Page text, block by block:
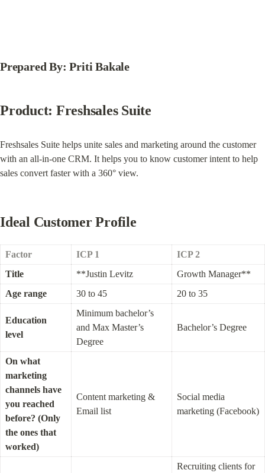
Prepared By: Priti Bakale
Product: Freshsales Suite
Freshsales Suite helps unite sales and marketing around the customer
with an all-in-one CRM. It helps you to know customer intent to help
sales convert faster with a 360° view.
Ideal Customer Profile
Factor ICP 1
ICP 2
Title
**Justin Levitz
Growth Manager**
Age range
30 to 45 20 to 35
Education
level
Minimum bachelor’s
and Max Master’s
Degree
Bachelor’s Degree
On what
marketing
channels have
you reached
before? (Only
the ones that
worked)
Content marketing &
Email list
Social media
marketing (Facebook)
Recruiting clients for